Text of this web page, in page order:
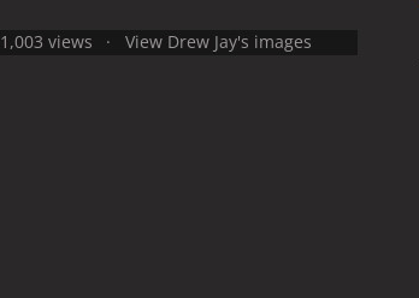
1,003 views View Drew Jay's images